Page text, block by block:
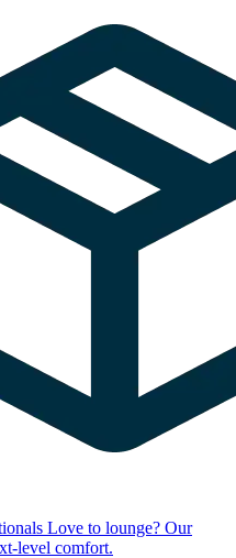
Love to lounge? Our
level comfort.